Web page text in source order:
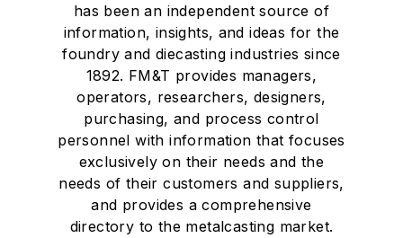
has been an independent source of
information, insights, and ideas for the
foundry and diecasting industries since
1892. FM&T provides managers,
operators, researchers, designers,
purchasing, and process control
personnel with information that focuses
exclusively on their needs and the
needs of their customers and suppliers,
and provides a comprehensive
directory to the metalcasting market.